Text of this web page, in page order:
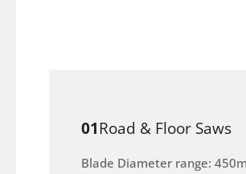
01Road & Floor Saws
Blade Diameter range: